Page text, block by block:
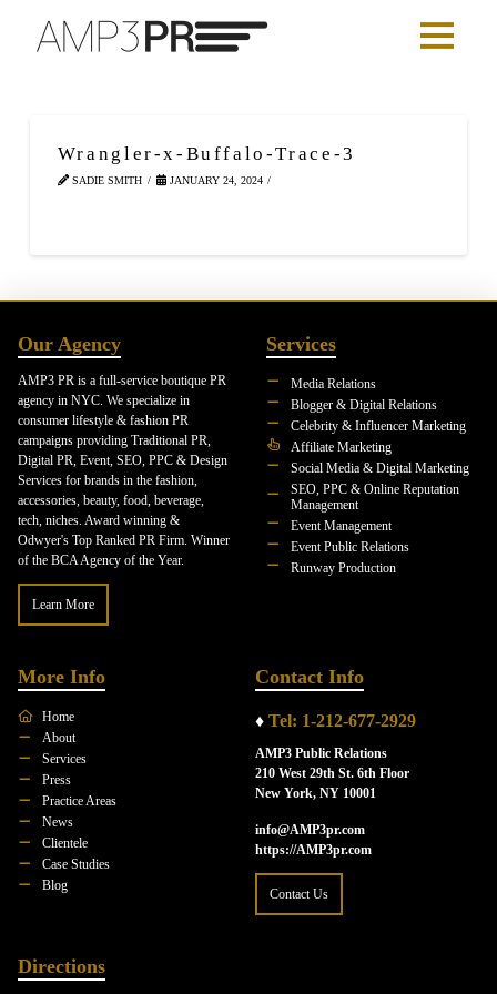
Wrangler-x-Buffalo-Trace-3
SADIE SMITH JANUARY 24, 2024
Our Agency
AMP3 PR is a full-service boutique PR
agency in NYC. We specialize in
consumer lifestyle & fashion PR
campaigns providing Traditional PR,
Digital PR, Event, SEO, PPC & Design
Services for brands in the fashion,
accessories, beauty, food, beverage,
tech, niches. Award winning &
Odwyer's Top Ranked PR Firm. Winner
of the BCA Agency of the Year.
Learn More
Services
Media Relations
Blogger & Digital Relations
Celebrity & Influencer Marketing
Affiliate Marketing
Social Media & Digital Marketing
SEO, PPC & Online Reputation
Management
Event Management
Event Public Relations
Runway Production
More Info
Home
About
Services
Press
Practice Areas
News
Clientele
Case Studies
Blog
Contact Info
♦ Tel: 1-212-677-2929
AMP3 Public Relations
210 West 29th St. 6th Floor
New York, NY 10001
info@AMP3pr.com
https://AMP3pr.com
Contact Us
Directions